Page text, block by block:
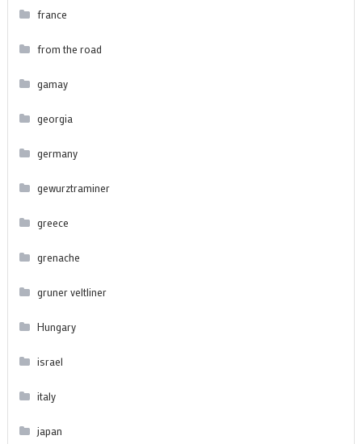
france
from the road
gamay
georgia
germany
gewurztraminer
greece
grenache
gruner veltliner
Hungary
israel
italy
japan